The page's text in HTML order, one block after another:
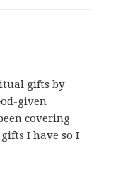
gifts by
given
covering
I have so I